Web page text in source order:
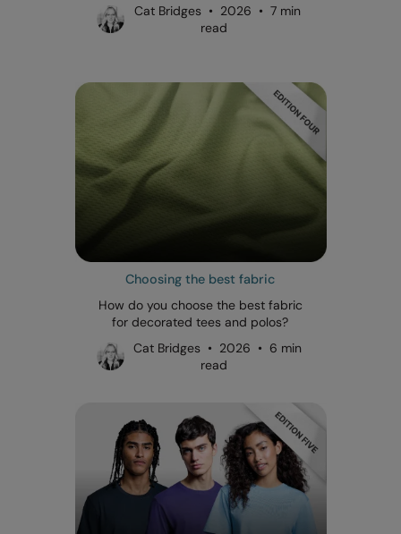
Cat Bridges • 2026 • 7 min
read
Choosing the best fabric
How do you choose the best fabric
for decorated tees and polos?
Cat Bridges • 2026 • 6 min
read